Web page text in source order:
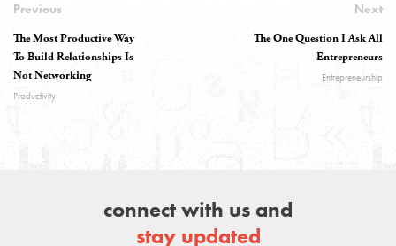
Previous
The Most Productive Way
To Build Relationships Is
Not Networking
Productivity
Next
The One Question I Ask All
Entrepreneurs
Entrepreneurship
connect with us and
stay updated